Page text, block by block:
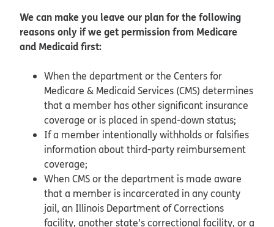
We can make you leave our plan for the following
reasons only if we get permission from Medicare
and Medicaid first:
When the department or the Centers for
Medicare & Medicaid Services (CMS) determines
that a member has other significant insurance
coverage or is placed in spend-down status;
If a member intentionally withholds or falsifies
information about third-party reimbursement
coverage;
When CMS or the department is made aware
that a member is incarcerated in any county
jail, an Illinois Department of Corrections
facility, another state’s correctional facility, or a